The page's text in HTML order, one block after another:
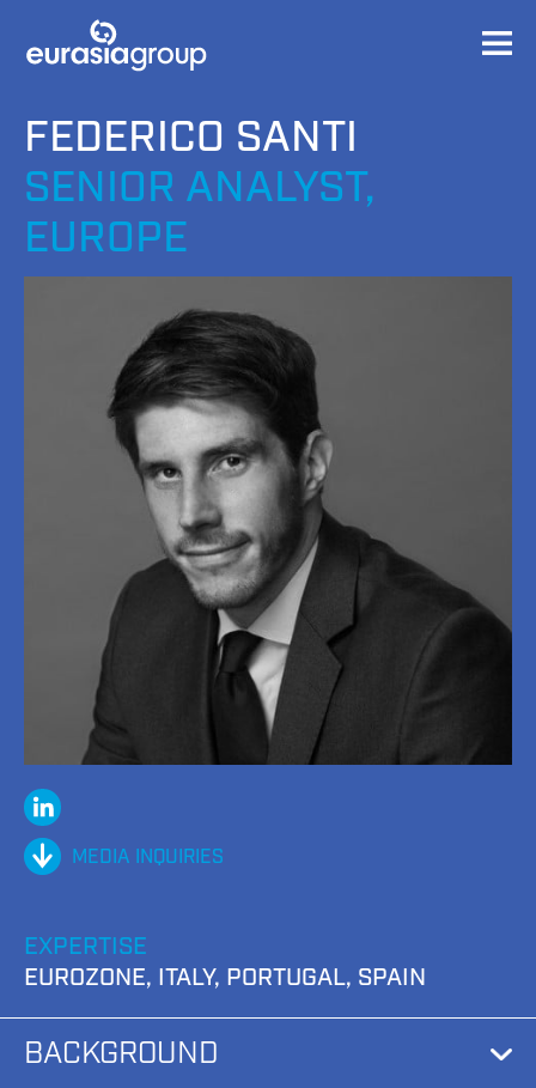
FEDERICO SANTI
SENIOR ANALYST,
EUROPE
Linked
In
MEDIA INQUIRIES
EXPERTISE
EUROZONE, ITALY, PORTUGAL, SPAIN
BACKGROUND